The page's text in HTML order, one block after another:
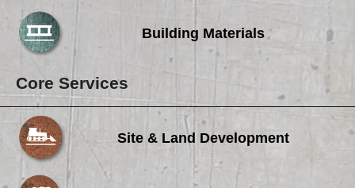
Building Materials
Core Services
Site & Land Development